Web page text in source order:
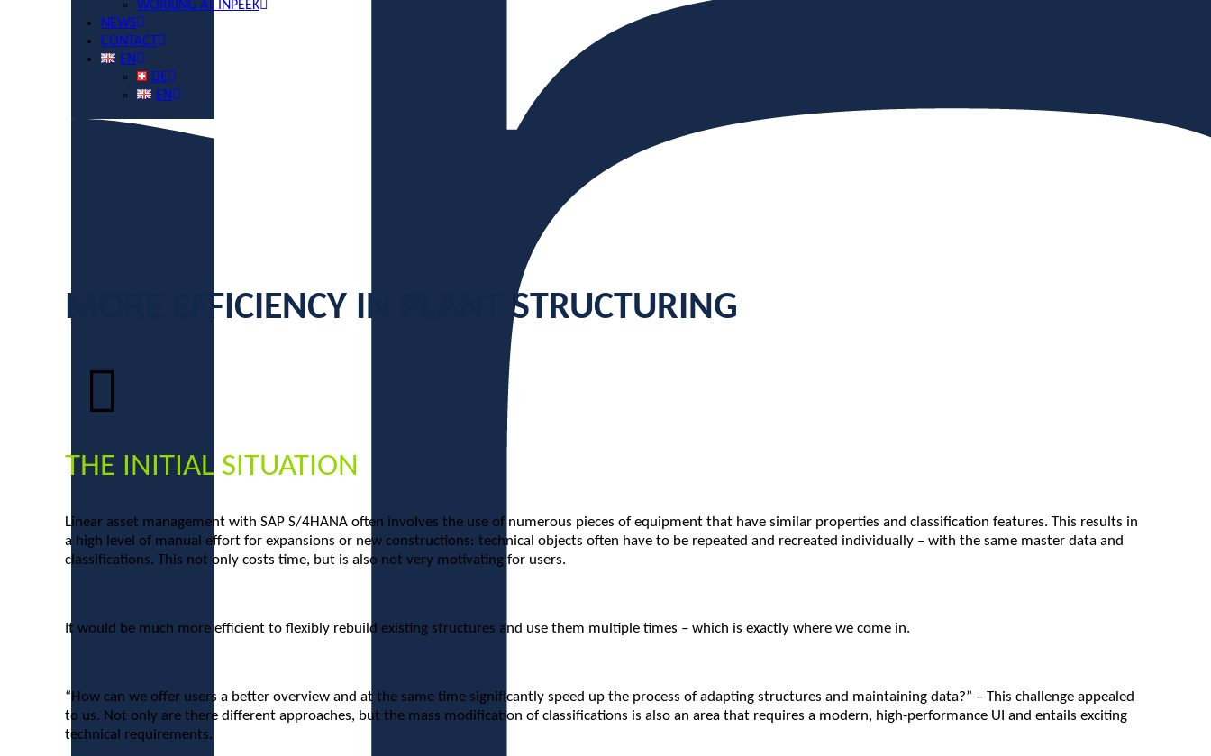
WORKING AT INPEEK
NEWS
CONTACT
EN
DE
EN
MORE EFFICIENCY IN PLANT STRUCTURING
THE INITIAL SITUATION
Linear asset management with SAP S/4HANA often involves the use of numerous pieces of equipment that have similar properties and classification features. This results in
a high level of manual effort for expansions or new constructions: technical objects often have to be repeated and recreated individually – with the same master data and
classifications. This not only costs time, but is also not very motivating for users.
It would be much more efficient to flexibly rebuild existing structures and use them multiple times – which is exactly where we come in.
“How can we offer users a better overview and at the same time significantly speed up the process of adapting structures and maintaining data?” – This challenge appealed
to us. Not only are there different approaches, but the mass modification of classifications is also an area that requires a modern, high-performance UI and entails exciting
technical requirements.